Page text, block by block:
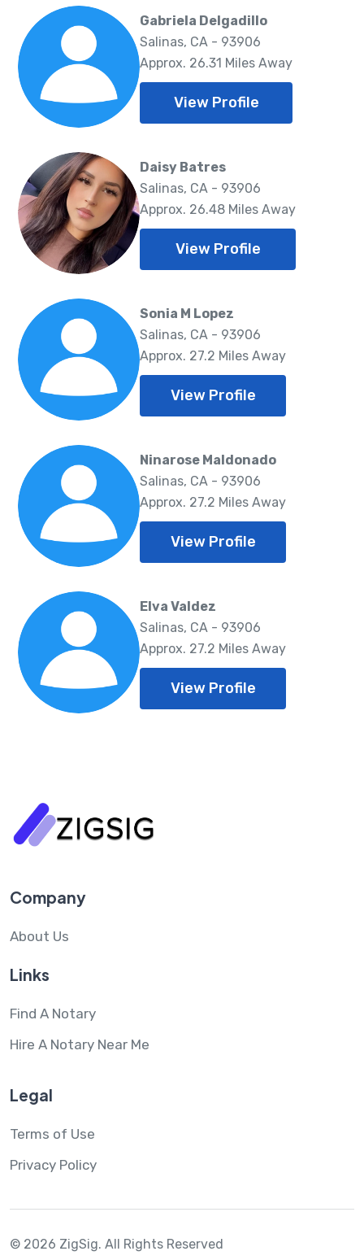
Gabriela Delgadillo
Salinas, CA - 93906
Approx. 26.31 Miles Away
View Profile
Daisy Batres
Salinas, CA - 93906
Approx. 26.48 Miles Away
View Profile
Sonia M Lopez
Salinas, CA - 93906
Approx. 27.2 Miles Away
View Profile
Ninarose Maldonado
Salinas, CA - 93906
Approx. 27.2 Miles Away
View Profile
Elva Valdez
Salinas, CA - 93906
Approx. 27.2 Miles Away
View Profile
Company
About Us
Links
Find A Notary
Hire A Notary Near Me
Legal
Terms of Use
Privacy Policy
© 2026 ZigSig. All Rights Reserved